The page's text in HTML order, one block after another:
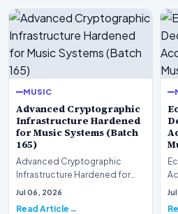
MUSIC
Advanced Cryptographic
Infrastructure Hardened
for Music Systems (Batch
165)
Advanced Cryptographic
Infrastructure Hardened for
Music Systems (Batch 165)A
Jul 06, 2026
Read Article